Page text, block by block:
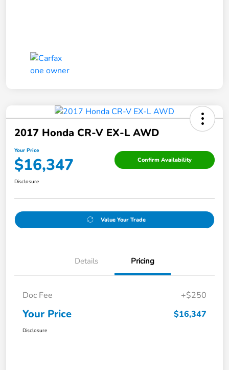
2017 Honda CR-V EX-L AWD
Your Price
$16,347 Confirm Availability
Disclosure
Value Your Trade
Details Pricing
Doc Fee +$250
Your Price $16,347
Disclosure